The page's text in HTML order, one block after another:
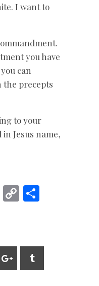
I want to
you have
can
the precepts
to your
Jesus name,
T
a
C
y
Li
n
e